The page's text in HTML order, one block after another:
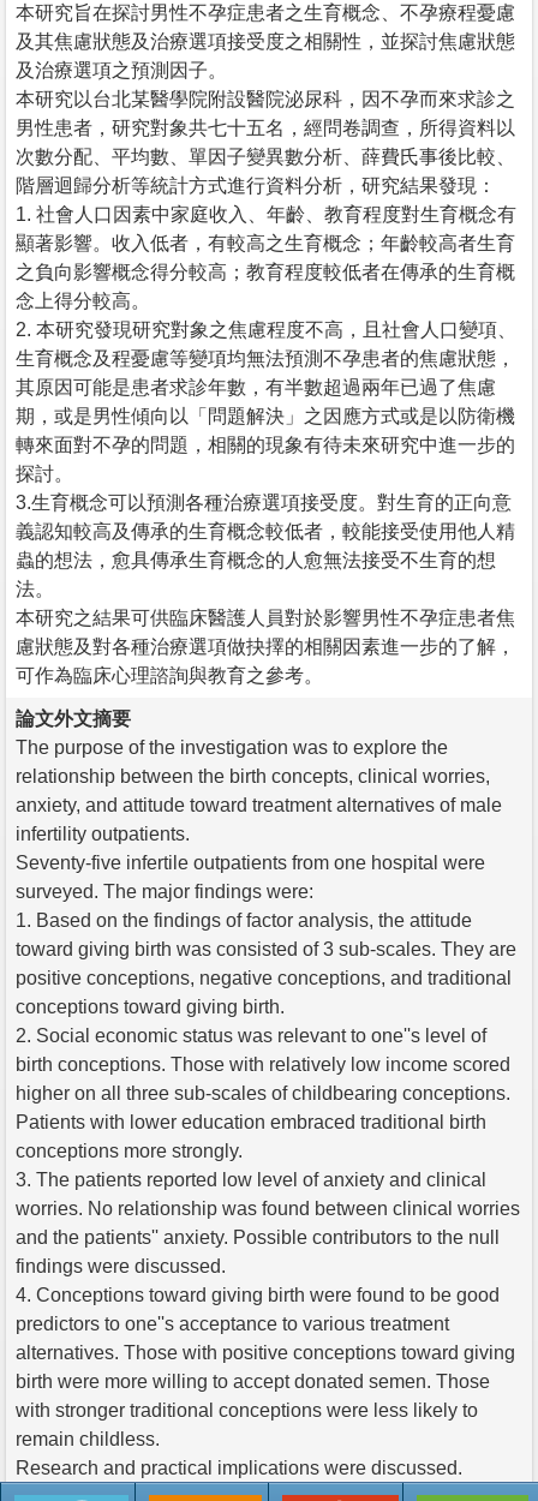
本研究旨在探討男性不孕症患者之生育概念、不孕療程憂慮
及其焦慮狀態及治療選項接受度之相關性，並探討焦慮狀態
及治療選項之預測因子。
本研究以台北某醫學院附設醫院泌尿科，因不孕而來求診之
男性患者，研究對象共七十五名，經問卷調查，所得資料以
次數分配、平均數、單因子變異數分析、薛費氏事後比較、
階層迴歸分析等統計方式進行資料分析，研究結果發現：
1. 社會人口因素中家庭收入、年齡、教育程度對生育概念有
顯著影響。收入低者，有較高之生育概念；年齡較高者生育
之負向影響概念得分較高；教育程度較低者在傳承的生育概
念上得分較高。
2. 本研究發現研究對象之焦慮程度不高，且社會人口變項、
生育概念及程憂慮等變項均無法預測不孕患者的焦慮狀態，
其原因可能是患者求診年數，有半數超過兩年已過了焦慮
期，或是男性傾向以「問題解決」之因應方式或是以防衛機
轉來面對不孕的問題，相關的現象有待未來研究中進一步的
探討。
3.生育概念可以預測各種治療選項接受度。對生育的正向意
義認知較高及傳承的生育概念較低者，較能接受使用他人精
蟲的想法，愈具傳承生育概念的人愈無法接受不生育的想
法。
本研究之結果可供臨床醫護人員對於影響男性不孕症患者焦
慮狀態及對各種治療選項做抉擇的相關因素進一步的了解，
可作為臨床心理諮詢與教育之參考。
論文外文摘要
The purpose of the investigation was to explore the
relationship between the birth concepts, clinical worries,
anxiety, and attitude toward treatment alternatives of male
infertility outpatients.
Seventy-five infertile outpatients from one hospital were
surveyed. The major findings were:
1. Based on the findings of factor analysis, the attitude
toward giving birth was consisted of 3 sub-scales. They are
positive conceptions, negative conceptions, and traditional
conceptions toward giving birth.
2. Social economic status was relevant to one''s level of
birth conceptions. Those with relatively low income scored
higher on all three sub-scales of childbearing conceptions.
Patients with lower education embraced traditional birth
conceptions more strongly.
3. The patients reported low level of anxiety and clinical
worries. No relationship was found between clinical worries
and the patients'' anxiety. Possible contributors to the null
findings were discussed.
4. Conceptions toward giving birth were found to be good
predictors to one''s acceptance to various treatment
alternatives. Those with positive conceptions toward giving
birth were more willing to accept donated semen. Those
with stronger traditional conceptions were less likely to
remain childless.
Research and practical implications were discussed.